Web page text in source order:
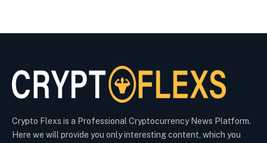
Crypto Flexs is a Professional Cryptocurrency News Platform.
Here we will provide you only interesting content, which you